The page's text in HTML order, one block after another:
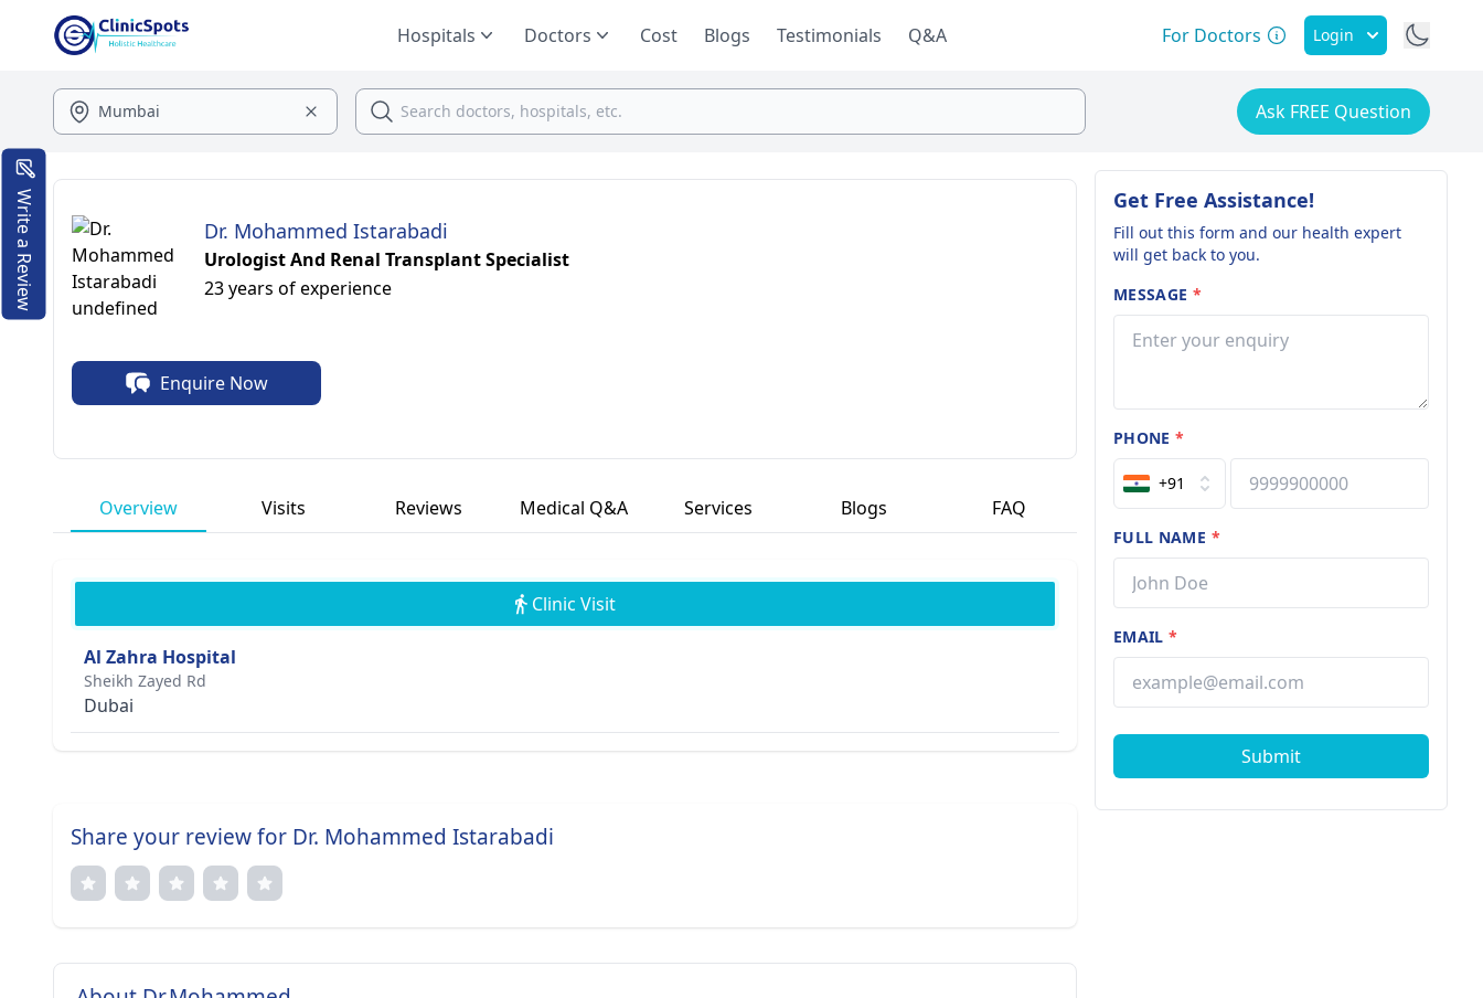
Hospitals Doctors Cost Blogs Testimonials Q&A For Doctors Login
Ask FREE Question
Dr. Mohammed Istarabadi
Urologist And Renal Transplant Specialist
23 years of experience
Enquire Now
Overview Visits Reviews Medical Q&A Services Blogs FAQ
Clinic Visit
Al Zahra Hospital
Sheikh Zayed Rd
Dubai
Share your review for Dr. Mohammed Istarabadi
Get Free Assistance!
Fill out this form and our health expert
will get back to you.
MESSAGE *
PHONE*
+91
FULL NAME *
EMAIL*
Submit
Write a Review